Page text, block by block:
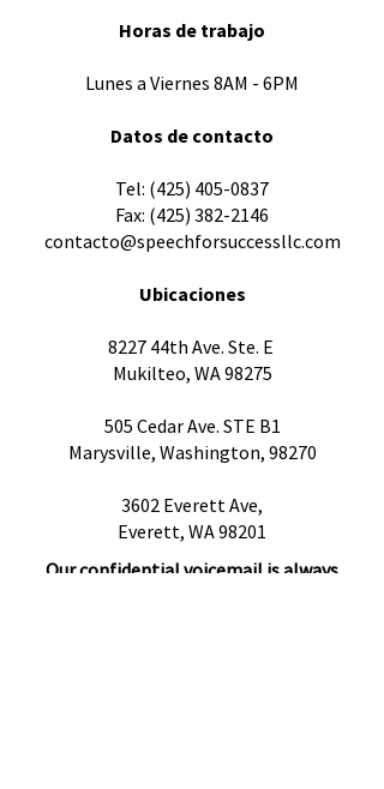
Horas de trabajo
Lunes a Viernes 8AM - 6PM
Datos de contacto
​Tel: (425) 405-0837
Fax: (425) 382-2146
contacto@speechforsuccessllc.com
Ubicaciones
8227 44th Ave. Ste. E
Mukilteo, WA 98275
505 Cedar Ave. STE B1
Marysville, Washington, 98270
3602 Everett Ave,
Everett, WA 98201
Our confidential voicemail is always